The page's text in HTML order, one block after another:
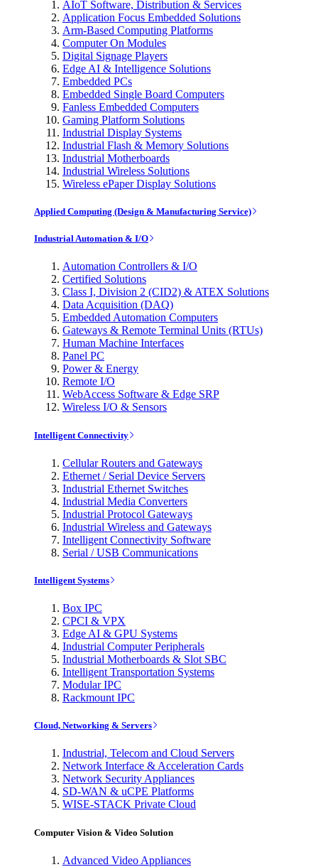
AIoT Software, Distribution & Services
Application Focus Embedded Solutions
Arm-Based Computing Platforms
Computer On Modules
Digital Signage Players
Edge AI & Intelligence Solutions
Embedded PCs
Embedded Single Board Computers
Fanless Embedded Computers
Gaming Platform Solutions
Industrial Display Systems
Industrial Flash & Memory Solutions
Industrial Motherboards
Industrial Wireless Solutions
Wireless ePaper Display Solutions
Applied Computing (Design & Manufacturing Service)
Industrial Automation & I/O
Automation Controllers & I/O
Certified Solutions
Class I, Division 2 (CID2) & ATEX Solutions
Data Acquisition (DAQ)
Embedded Automation Computers
Gateways & Remote Terminal Units (RTUs)
Human Machine Interfaces
Panel PC
Power & Energy
Remote I/O
WebAccess Software & Edge SRP
Wireless I/O & Sensors
Intelligent Connectivity
Cellular Routers and Gateways
Ethernet / Serial Device Servers
Industrial Ethernet Switches
Industrial Media Converters
Industrial Protocol Gateways
Industrial Wireless and Gateways
Intelligent Connectivity Software
Serial / USB Communications
Intelligent Systems
Box IPC
CPCI & VPX
Edge AI & GPU Systems
Industrial Computer Peripherals
Industrial Motherboards & Slot SBC
Intelligent Transportation Systems
Modular IPC
Rackmount IPC
Cloud, Networking & Servers
Industrial, Telecom and Cloud Servers
Network Interface & Acceleration Cards
Network Security Appliances
SD-WAN & uCPE Platforms
WISE-STACK Private Cloud
Computer Vision & Video Solution
Advanced Video Appliances